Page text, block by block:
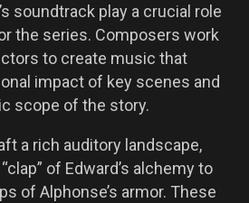
soundtrack play a crucial role
the series. Composers work
to create music that
impact of key scenes and
scope of the story.
a rich auditory landscape,
of Edward’s alchemy to
of Alphonse’s armor. These